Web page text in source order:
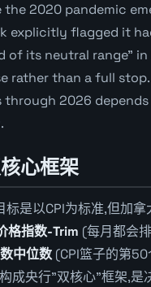
2020 pandemic
explicitly flagged it
of its neutral range" in
rather than a full
through 2026
心框架
标是以CPI为标准,但加拿
格指数-Trim (每月都会
中位数(CPI篮子的第50
成央行"双核心"框架,是